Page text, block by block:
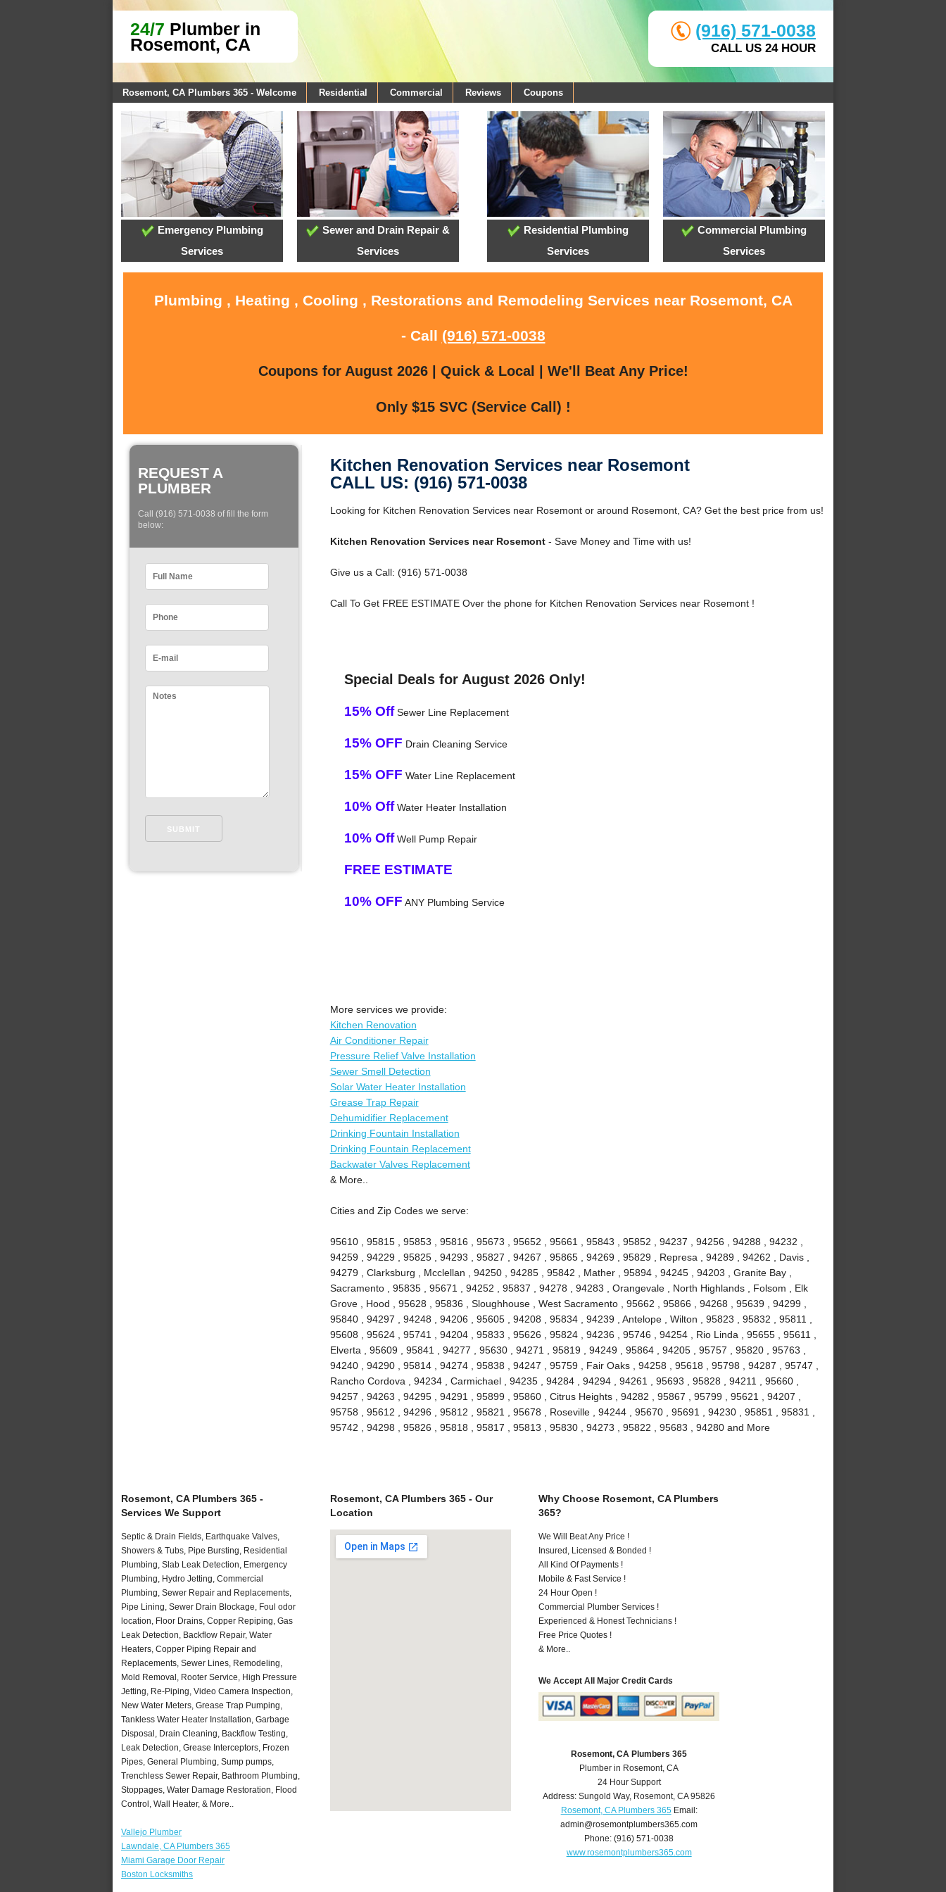
24/7 Plumber in
Rosemont, CA
(916) 571-0038
CALL US 24 HOUR
Rosemont, CA Plumbers 365 - Welcome Residential Commercial Reviews Coupons
Emergency Plumbing
Services
Sewer and Drain Repair &
Services
Residential Plumbing
Services
Commercial Plumbing
Services
Plumbing , Heating , Cooling , Restorations and Remodeling Services near Rosemont, CA
- Call (916) 571-0038
Coupons for August 2026 | Quick & Local | We'll Beat Any Price!
Only $15 SVC (Service Call) !
REQUEST A
PLUMBER
Call (916) 571-0038 of fill the form
below:
Kitchen Renovation Services near Rosemont
CALL US: (916) 571-0038
Looking for Kitchen Renovation Services near Rosemont or around Rosemont, CA? Get the best price from us!
Kitchen Renovation Services near Rosemont- Save Money and Time with us!
Give us a Call: (916) 571-0038
Call To Get FREE ESTIMATE Over the phone for Kitchen Renovation Services near Rosemont !
Special Deals for August 2026 Only!
15% OffSewer Line Replacement
15% OFF Drain Cleaning Service
15% OFF Water Line Replacement
10% OffWater Heater Installation
10% OffWell Pump Repair
FREE ESTIMATE
10% OFF ANY Plumbing Service
More services we provide:
Kitchen Renovation
Air Conditioner Repair
Pressure Relief Valve Installation
Sewer Smell Detection
Solar Water Heater Installation
Grease Trap Repair
Dehumidifier Replacement
Drinking Fountain Installation
Drinking Fountain Replacement
Backwater Valves Replacement
& More..
Cities and Zip Codes we serve:
95610 , 95815 , 95853 , 95816 , 95673 , 95652 , 95661 , 95843 , 95852 , 94237 , 94256 , 94288 , 94232 ,
94259 , 94229 , 95825 , 94293 , 95827 , 94267 , 95865 , 94269 , 95829 , Represa , 94289 , 94262 , Davis ,
94279 , Clarksburg , Mcclellan , 94250 , 94285 , 95842 , Mather , 95894 , 94245 , 94203 , Granite Bay ,
Sacramento , 95835 , 95671 , 94252 , 95837 , 94278 , 94283 , Orangevale , North Highlands , Folsom , Elk
Grove , Hood , 95628 , 95836 , Sloughhouse , West Sacramento , 95662 , 95866 , 94268 , 95639 , 94299 ,
95840 , 94297 , 94248 , 94206 , 95605 , 94208 , 95834 , 94239 , Antelope , Wilton , 95823 , 95832 , 95811 ,
95608 , 95624 , 95741 , 94204 , 95833 , 95626 , 95824 , 94236 , 95746 , 94254 , Rio Linda , 95655 , 95611 ,
Elverta , 95609 , 95841 , 94277 , 95630 , 94271 , 95819 , 94249 , 95864 , 94205 , 95757 , 95820 , 95763 ,
94240 , 94290 , 95814 , 94274 , 95838 , 94247 , 95759 , Fair Oaks , 94258 , 95618 , 95798 , 94287 , 95747 ,
Rancho Cordova , 94234 , Carmichael , 94235 , 94284 , 94294 , 94261 , 95693 , 95828 , 94211 , 95660 ,
94257 , 94263 , 94295 , 94291 , 95899 , 95860 , Citrus Heights , 94282 , 95867 , 95799 , 95621 , 94207 ,
95758 , 95612 , 94296 , 95812 , 95821 , 95678 , Roseville , 94244 , 95670 , 95691 , 94230 , 95851 , 95831 ,
95742 , 94298 , 95826 , 95818 , 95817 , 95813 , 95830 , 94273 , 95822 , 95683 , 94280 and More
Rosemont, CA Plumbers 365 -
Services We Support
Septic & Drain Fields, Earthquake Valves,
Showers & Tubs, Pipe Bursting, Residential
Plumbing, Slab Leak Detection, Emergency
Plumbing, Hydro Jetting, Commercial
Plumbing, Sewer Repair and Replacements,
Pipe Lining, Sewer Drain Blockage, Foul odor
location, Floor Drains, Copper Repiping, Gas
Leak Detection, Backflow Repair, Water
Heaters, Copper Piping Repair and
Replacements, Sewer Lines, Remodeling,
Mold Removal, Rooter Service, High Pressure
Jetting, Re-Piping, Video Camera Inspection,
New Water Meters, Grease Trap Pumping,
Tankless Water Heater Installation, Garbage
Disposal, Drain Cleaning, Backflow Testing,
Leak Detection, Grease Interceptors, Frozen
Pipes, General Plumbing, Sump pumps,
Trenchless Sewer Repair, Bathroom Plumbing,
Stoppages, Water Damage Restoration, Flood
Control, Wall Heater, & More..
Vallejo Plumber
Lawndale, CA Plumbers 365
Miami Garage Door Repair
Boston Locksmiths
Rosemont, CA Plumbers 365 - Our
Location
Why Choose Rosemont, CA Plumbers
365?
We Will Beat Any Price !
Insured, Licensed & Bonded !
All Kind Of Payments !
Mobile & Fast Service !
24 Hour Open !
Commercial Plumber Services !
Experienced & Honest Technicians !
Free Price Quotes !
& More..
We Accept All Major Credit Cards
Rosemont, CA Plumbers 365
Plumber in Rosemont, CA
24 Hour Support
Address:Sungold Way, Rosemont,CA 95826
Rosemont, CA Plumbers 365Email:
admin@rosemontplumbers365.com
Phone:(916) 571-0038
www.rosemontplumbers365.com